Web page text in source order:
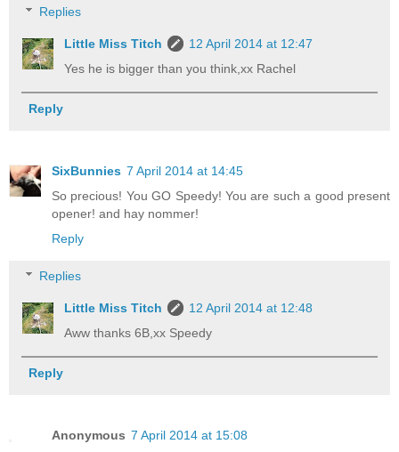
Replies
Little Miss Titch
12 April 2014 at 12:47
Yes he is bigger than you think,xx Rachel
Reply
SixBunnies 7 April 2014 at 14:45
So precious! You GO Speedy! You are such a good present
opener! and hay nommer!
Reply
Replies
Little Miss Titch
12 April 2014 at 12:48
Aww thanks 6B,xx Speedy
Reply
Anonymous 7 April 2014 at 15:08